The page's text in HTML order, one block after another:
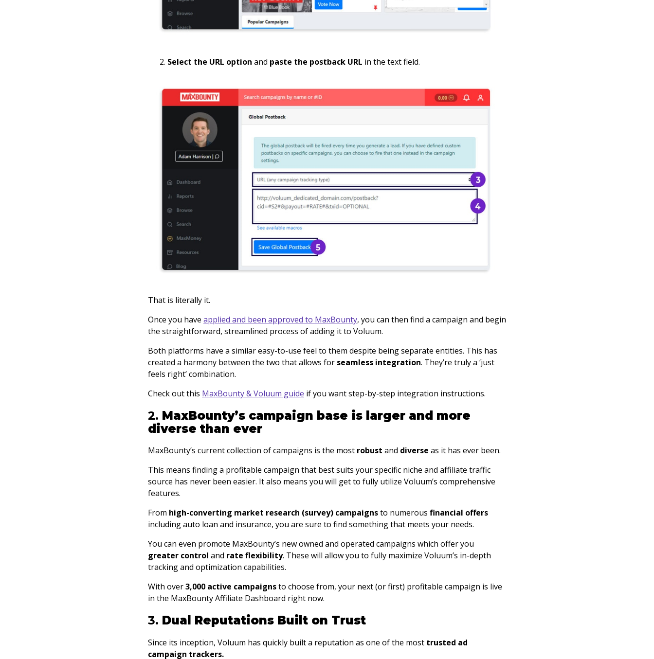
Select the URL option and paste the postback URL in the text field.
That is literally it.
Once you have applied and been approved to MaxBounty, you can then find a campaign and begin
the straightforward, streamlined process of adding it to Voluum.
Both platforms have a similar easy-to-use feel to them despite being separate entities. This has
created a harmony between the two that allows for seamless integration. They’re truly a ‘just
feels right’ combination.
Check out this MaxBounty & Voluum guide if you want step-by-step integration instructions.
2. MaxBounty’s campaign base is larger and more
diverse than ever
MaxBounty’s current collection of campaigns is the most robust and diverse as it has ever been.
This means finding a profitable campaign that best suits your specific niche and affiliate traffic
source has never been easier. It also means you will get to fully utilize Voluum’s comprehensive
features.
From high-converting market research (survey) campaignsto numerous financial offers
including auto loan and insurance, you are sure to find something that meets your needs.
You can even promote MaxBounty’s new owned and operated campaigns which offer you
greater control and rate flexibility. These will allow you to fully maximize Voluum’s in-depth
tracking and optimization capabilities.
With over3,000 active campaignsto choose from, your next (or first) profitable campaign is live
in the MaxBounty Affiliate Dashboard right now.
3. Dual Reputations Built on Trust
Since its inception, Voluum has quickly built a reputation as one of the most trusted ad
campaign trackers.